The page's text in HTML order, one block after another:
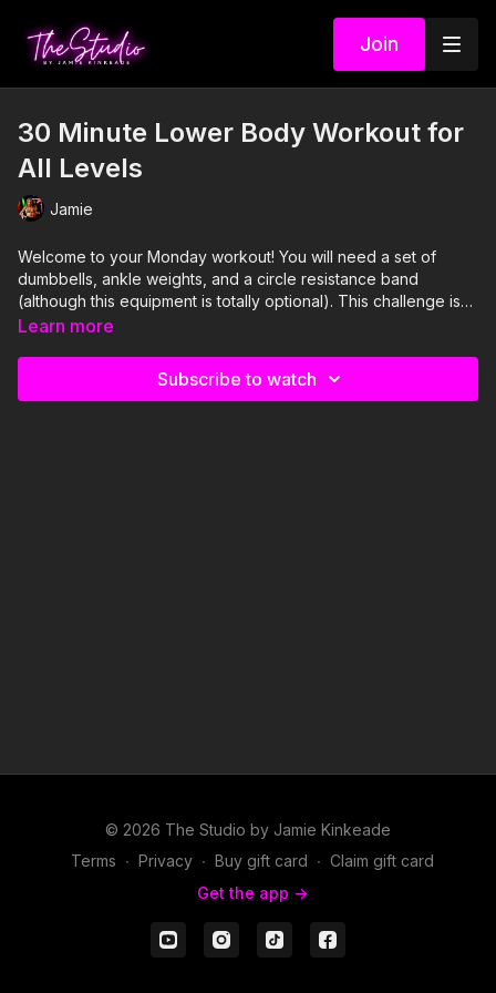
Join
30 Minute Lower Body Workout for
All Levels
Jamie
Welcome to your Monday workout! You will need a set of
dumbbells, ankle weights, and a circle resistance band
(although this equipment is totally optional). This challenge is
designed with beginners in mind, but you bet your bootay that
tried our strength workouts, this one is for you too! There are
Learn more
Subscribe to watch
© 2026 The Studio by Jamie Kinkeade
Terms ∙ Privacy ∙ Buy gift card ∙ Claim gift card
Get the app ->